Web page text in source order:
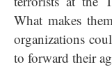
What makes
organizations
to forward their